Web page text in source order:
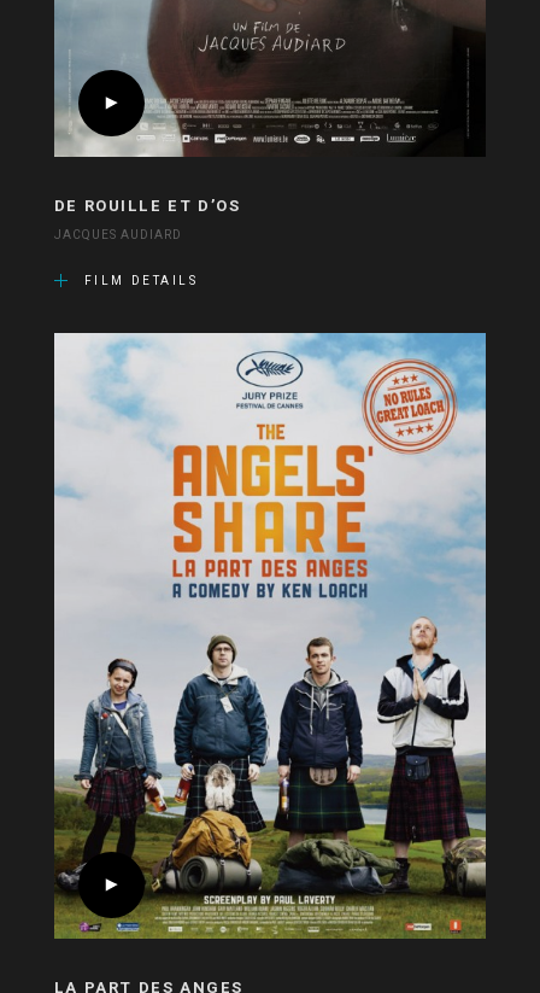
DE ROUILLE ET D’OS
JACQUES AUDIARD
FILM DETAILS
LA PART DES ANGES